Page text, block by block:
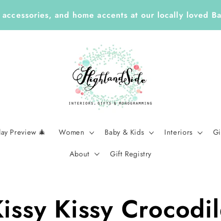
✏️ Enjoy 25% Off Enclosure Cards, ID Tags,
Planners with Code LEARN26 | Ends Sept 7
Preview 🎄 Women Baby & Kids Interiors
About
Gift Registry
Kissy